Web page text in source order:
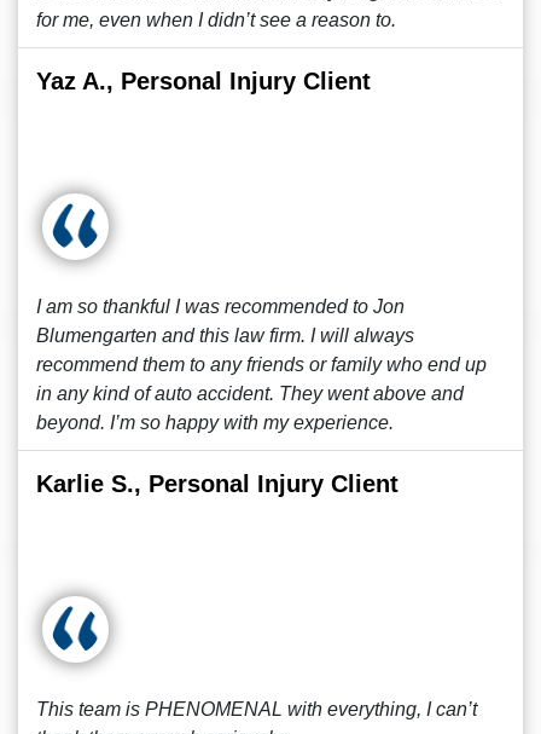
for me, even when I didn’t see a reason to.
Yaz A., Personal Injury Client
I am so thankful I was recommended to Jon
Blumengarten and this law firm. I will always
recommend them to any friends or family who end up
in any kind of auto accident. They went above and
beyond. I’m so happy with my experience.
Karlie S., Personal Injury Client
This team is PHENOMENAL with everything, I can’t